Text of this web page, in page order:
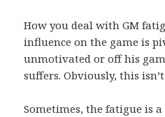
How you deal with GM
influence on the game is
unmotivated or off his
suffers. Obviously, this
Sometimes, the fatigue is